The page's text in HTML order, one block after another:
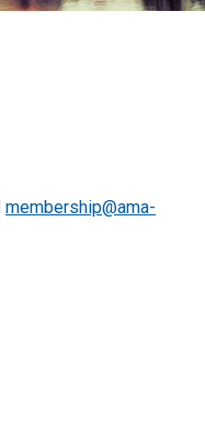
membership@ama-